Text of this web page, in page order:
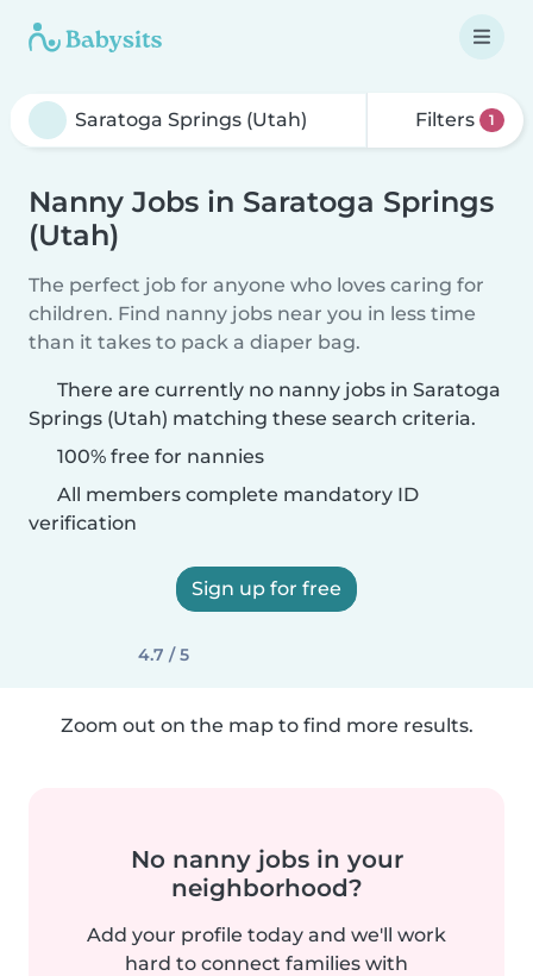
Filters 1
Nanny Jobs in Saratoga Springs
(Utah)
The perfect job for anyone who loves caring for
children. Find nanny jobs near you in less time
than it takes to pack a diaper bag.
There are currently no nanny jobs in Saratoga
Springs (Utah) matching these search criteria.
100% free for nannies
All members complete mandatory ID
verification
Sign up for free
4.7 / 5
Zoom out on the map to find more results.
No nanny jobs in your
neighborhood?
Add your profile today and we'll work
hard to connect families with